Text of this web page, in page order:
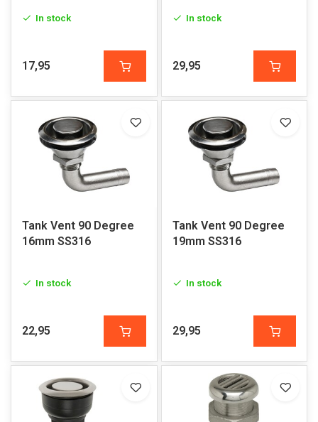
In stock
17,95
In stock
29,95
Tank Vent 90 Degree
16mm SS316
In stock
22,95
Tank Vent 90 Degree
19mm SS316
In stock
29,95